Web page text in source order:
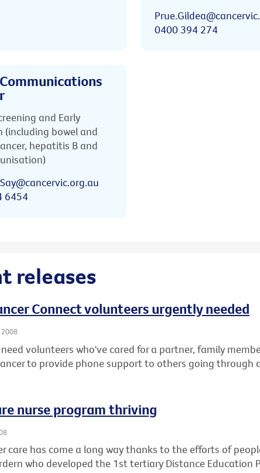
0400 394 274
and Early
(including bowel and
hepatitis B and
6454
releases
Connect volunteers urgently needed
2008
volunteers who've cared for a partner, family
to provide phone support to others going through
nurse program thriving
care has come a long way thanks to the efforts of
who developed the 1st tertiary Distance Education